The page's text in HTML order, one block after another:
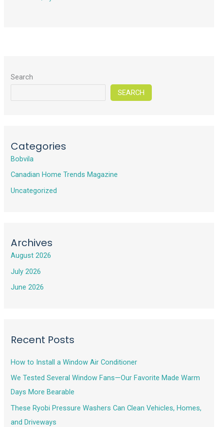
Search
SEARCH
Categories
Bobvila
Canadian Home Trends Magazine
Uncategorized
Archives
August 2026
July 2026
June 2026
Recent Posts
How to Install a Window Air Conditioner
We Tested Several Window Fans—Our Favorite Made Warm
Days More Bearable
These Ryobi Pressure Washers Can Clean Vehicles, Homes,
and Driveways